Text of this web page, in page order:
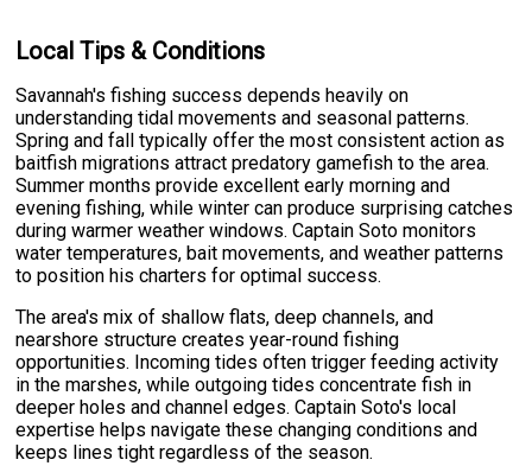
Local Tips & Conditions
Savannah's fishing success depends heavily on
understanding tidal movements and seasonal patterns.
Spring and fall typically offer the most consistent action as
baitfish migrations attract predatory gamefish to the area.
Summer months provide excellent early morning and
evening fishing, while winter can produce surprising catches
during warmer weather windows. Captain Soto monitors
water temperatures, bait movements, and weather patterns
to position his charters for optimal success.
The area's mix of shallow flats, deep channels, and
nearshore structure creates year-round fishing
opportunities. Incoming tides often trigger feeding activity
in the marshes, while outgoing tides concentrate fish in
deeper holes and channel edges. Captain Soto's local
expertise helps navigate these changing conditions and
keeps lines tight regardless of the season.